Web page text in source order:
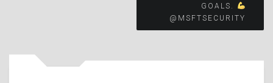
GOALS.
@MSFTSECURITY